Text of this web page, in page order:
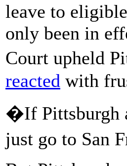
leave to
only been in
Court upheld
reacted with
�If Pittsburgh
just go to San